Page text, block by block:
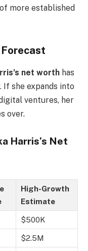
more established
net worth has
she expands into
ventures, her
over.
Harris’s Net
High-Growth
Estimate
$500K
$2.5M